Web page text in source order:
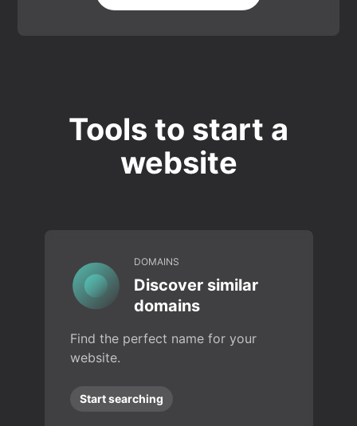
Tools to start a
website
DOMAINS
Discover similar
domains
Find the perfect name for your
website.
Start searching